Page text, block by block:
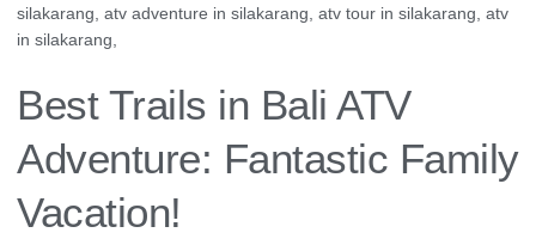
Best Trails in Bali ATV
Adventure: Fantastic Family
Vacation!
Trails
in
ATV
Adventure:
Fantastic
Family
Vacation!